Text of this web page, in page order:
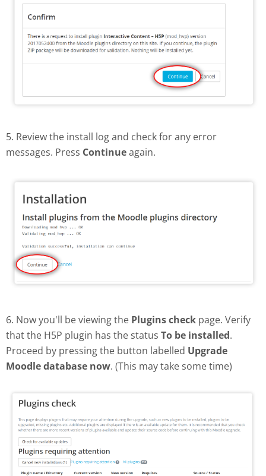
5. Review the install log and check for any error
messages. Press Continueagain.
6. Now you'll be viewing the Plugins check page. Verify
that the H5P plugin has the status To be installed.
Proceed by pressing the button labelled Upgrade
Moodle database now. (This may take some time)